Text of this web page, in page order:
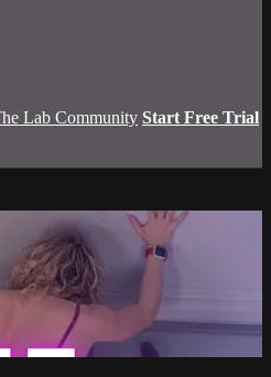
Lab Community Start Free Trial